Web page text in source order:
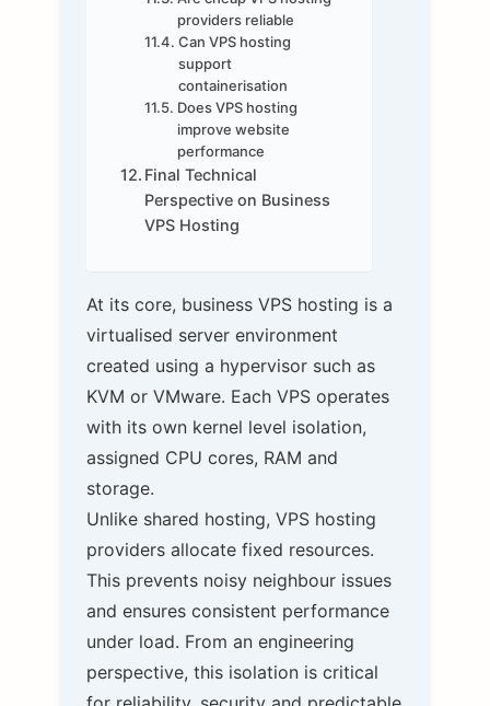
providers reliable
Can VPS hosting
support
containerisation
Does VPS hosting
improve website
performance
Final Technical
Perspective on Business
VPS Hosting
At its core, business VPS hosting is a
virtualised server environment
created using a hypervisor such as
KVM or VMware. Each VPS operates
with its own kernel level isolation,
assigned CPU cores, RAM and
storage.
Unlike shared hosting, VPS hosting
providers allocate fixed resources.
This prevents noisy neighbour issues
and ensures consistent performance
under load. From an engineering
perspective, this isolation is critical